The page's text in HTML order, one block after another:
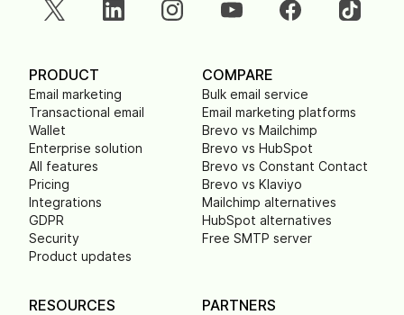
PRODUCT
Email marketing
Transactional email
Wallet
Enterprise solution
All features
Pricing
Integrations
GDPR
Security
Product updates
COMPARE
Bulk email service
Email marketing platforms
Brevo vs Mailchimp
Brevo vs HubSpot
Brevo vs Constant Contact
Brevo vs Klaviyo
Mailchimp alternatives
HubSpot alternatives
Free SMTP server
RESOURCES PARTNERS